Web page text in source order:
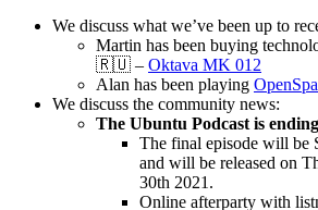
We discuss what we’ve been up to
Martin has been buying
🇷🇺 – Oktava MK 012
Alan has been playing
We discuss the community news:
The Ubuntu Podcast is
The final episode will be
and will be released on
30th 2021.
Online afterparty with